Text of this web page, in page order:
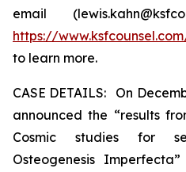
email
https://
to learn more.
CASE DETAILS: On
announced the “results
Cosmic studies for
Osteogenesis